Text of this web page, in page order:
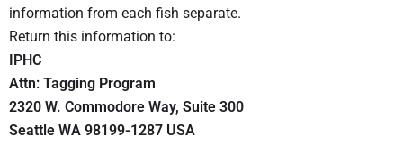
information from each fish separate.
Return this information to:
IPHC
Attn: Tagging Program
2320 W. Commodore Way, Suite 300
Seattle WA 98199-1287 USA